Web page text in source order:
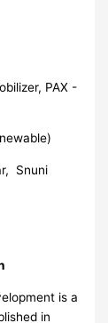
PAX -
Snuni
is a
in